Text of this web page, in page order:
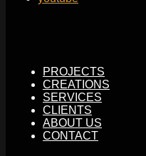
PROJECTS
CREATIONS
SERVICES
CLIENTS
ABOUT US
CONTACT